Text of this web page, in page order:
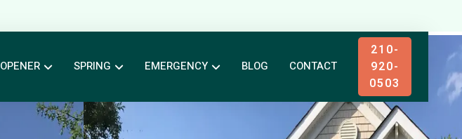
OPENER SPRING EMERGENCY BLOG CONTACT
210-
920-
0503